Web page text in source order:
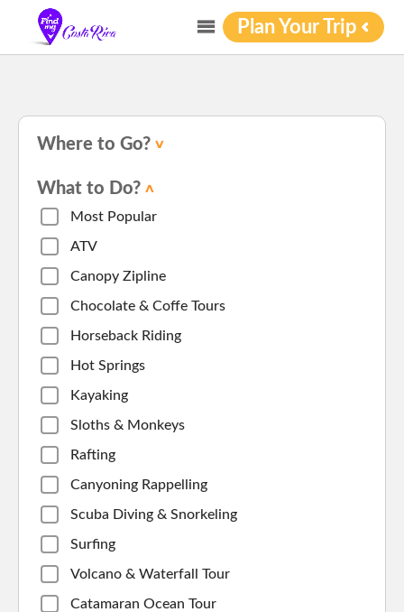
Plan Your Trip
Where to Go?
What to Do?
Most Popular
ATV
Canopy Zipline
Chocolate & Coffe Tours
Horseback Riding
Hot Springs
Kayaking
Sloths & Monkeys
Rafting
Canyoning Rappelling
Scuba Diving & Snorkeling
Surfing
Volcano & Waterfall Tour
Catamaran Ocean Tour